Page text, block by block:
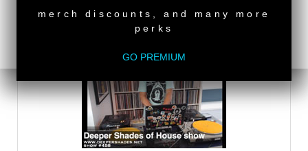
WATCH
merch discounts, and many more
perks
GO PREMIUM